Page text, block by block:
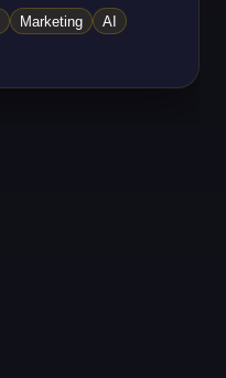
Marketing
AI